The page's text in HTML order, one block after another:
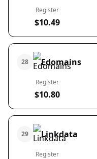
Register
$10.49
28 Edomains
Register
$10.80
29 Linkdata
Register